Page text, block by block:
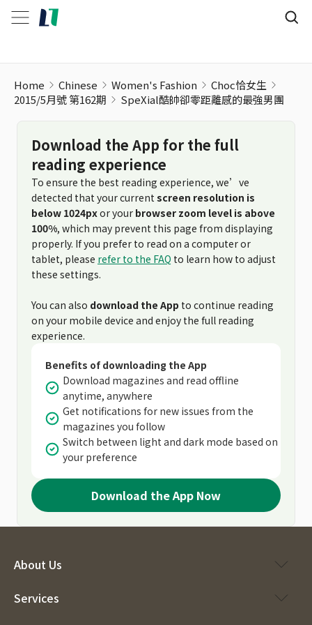
Home Chinese Women's Fashion
Choc恰女生
2015/5月號 第162期
SpeXial酷帥卻零距離感的最強男團
Download the App for the full
reading experience
To ensure the best reading experience, we’ve
detected that your current screen resolution is
below 1024pxor your browser zoom level is above
100%, which may prevent this page from displaying
properly. If you prefer to read on a computer or
tablet, please refer to the FAQ to learn how to adjust
these settings.
You can also download the App to continue reading
on your mobile device and enjoy the full reading
experience.
Benefits of downloading the App
Download magazines and read offline
anytime, anywhere
Get notifications for new issues from the
magazines you follow
Switch between light and dark mode based on
your preference
Download the App Now
About Us
Services